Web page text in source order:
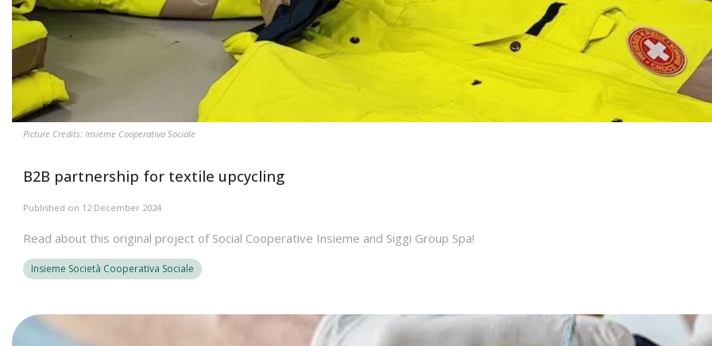
Picture Credits: Insieme Cooperativa Sociale
B2B partnership for textile upcycling
Published on 12 December 2024
Read about this original project of Social Cooperative Insieme and Siggi Group Spa!
Insieme Società Cooperativa Sociale